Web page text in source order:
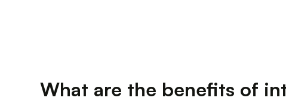
What are the benefits of